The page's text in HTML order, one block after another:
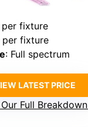
fixture
per fixture
: Full spectrum
LATEST PRICE
Full Breakdown